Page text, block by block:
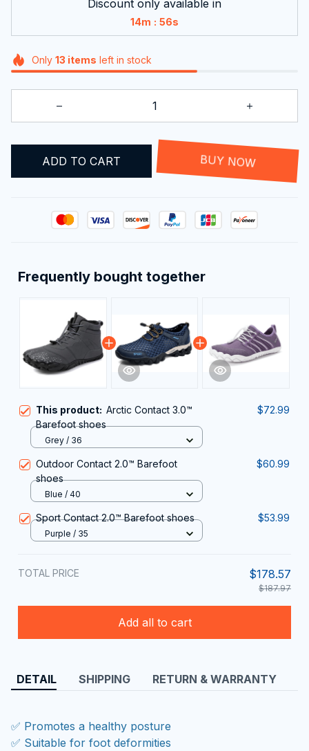
Discount only available in
14m : 55s
Only 13 items left in stock
ADD TO CART BUY NOW
Frequently bought together
This product: Arctic Contact 3.0™
Barefoot shoes
$72.99
Grey / 36
Outdoor Contact 2.0™ Barefoot
shoes
$60.99
Blue / 40
Sport Contact 2.0™ Barefoot shoes $53.99
Purple / 35
TOTAL PRICE $178.57
$187.97
Add all to cart
DETAIL SHIPPING RETURN & WARRANTY
✅ Promotes a healthy posture
✅ Suitable for foot deformities